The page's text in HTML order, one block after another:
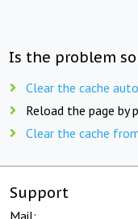
Is the problem
Clear the cache
Reload the page by
Clear the cache
Support
Mail: